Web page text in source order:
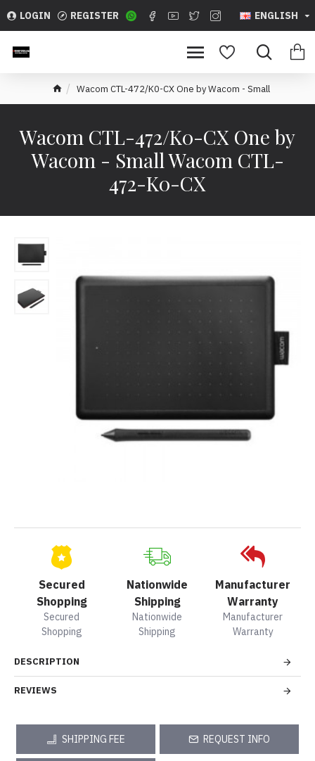
LOGIN REGISTER ENGLISH
Wacom CTL-472/K0-CX One by Wacom - Small
Wacom CTL-472/K0-CX One by
Wacom - Small Wacom CTL-
472-K0-CX
Secured
Shopping
Secured
Shopping
Nationwide
Shipping
Nationwide
Shipping
Manufacturer
Warranty
Manufacturer
Warranty
DESCRIPTION
REVIEWS
SHIPPING FEE REQUEST INFO